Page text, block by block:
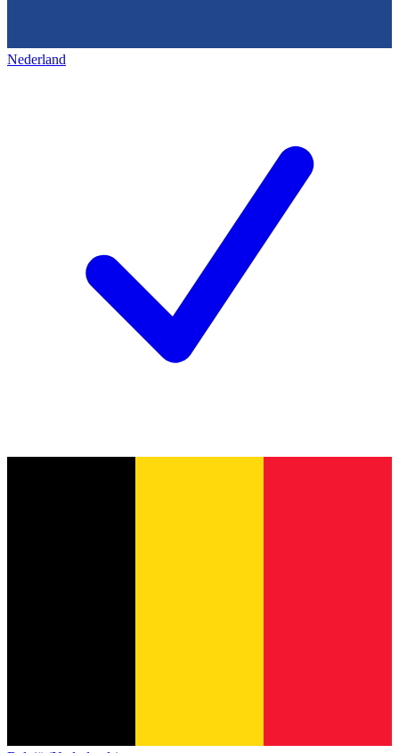
Nederland